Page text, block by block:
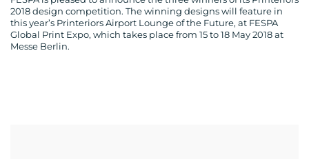
2018 design competition. The winning designs will feature in
this year’s Printeriors Airport Lounge of the Future, at FESPA
Global Print Expo, which takes place from 15 to 18 May 2018 at
Messe Berlin.